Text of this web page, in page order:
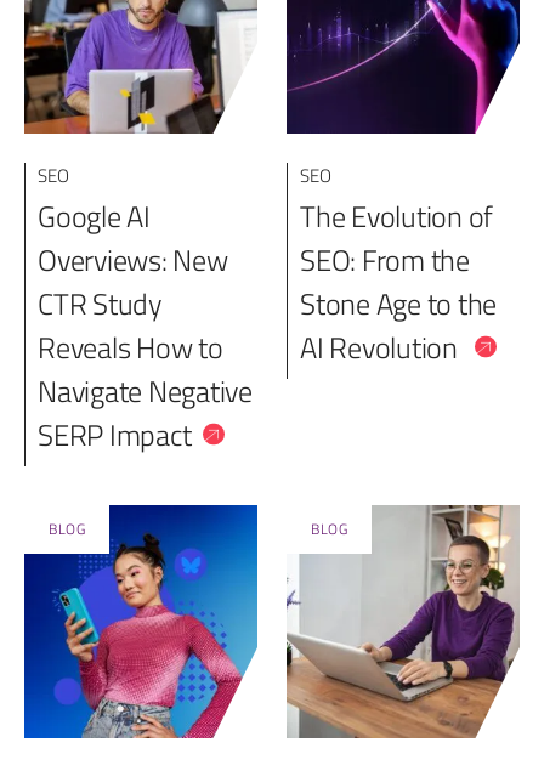
SEO
Google AI
Overviews: New
CTR Study
Reveals How to
Navigate Negative
SERP Impact
SEO
The Evolution of
SEO: From the
Stone Age to the
AI Revolution
BLOG BLOG